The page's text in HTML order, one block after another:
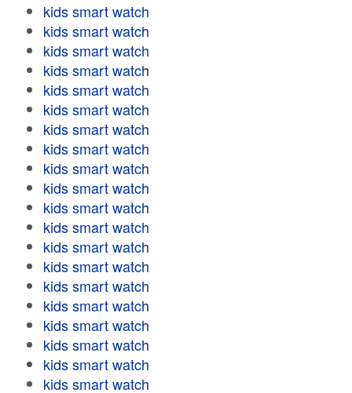
kids smart watch
kids smart watch
kids smart watch
kids smart watch
kids smart watch
kids smart watch
kids smart watch
kids smart watch
kids smart watch
kids smart watch
kids smart watch
kids smart watch
kids smart watch
kids smart watch
kids smart watch
kids smart watch
kids smart watch
kids smart watch
kids smart watch
kids smart watch